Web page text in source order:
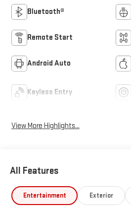
Bluetooth®
Remote Start
Android Auto
Keyless Entry
View More Highlights...
All Features
Entertainment Exterior